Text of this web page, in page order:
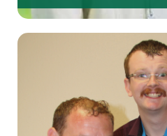
Make an
Information for
health professionals on
and support